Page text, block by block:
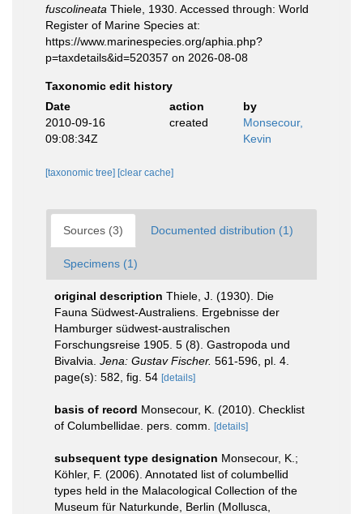
fuscolineata Thiele, 1930. Accessed through: World
Register of Marine Species at:
https://www.marinespecies.org/aphia.php?
p=taxdetails&id=520357 on 2026-08-08
Taxonomic edit history
Date
action
by
2010-09-16
09:08:34Z
created
Monsecour,
Kevin
[taxonomic tree] [clear cache]
Sources (3) Documented distribution (1)
Specimens (1)
original description Thiele, J. (1930). Die
Fauna Südwest-Australiens. Ergebnisse der
Hamburger südwest-australischen
Forschungsreise 1905. 5 (8). Gastropoda und
Bivalvia. Jena: Gustav Fischer. 561-596, pl. 4.
page(s): 582, fig. 54 [details]
basis of record Monsecour, K. (2010). Checklist
of Columbellidae. pers. comm.
[details]
subsequent type designation Monsecour, K.;
Köhler, F. (2006). Annotated list of columbellid
types held in the Malacological Collection of the
Museum für Naturkunde, Berlin (Mollusca,